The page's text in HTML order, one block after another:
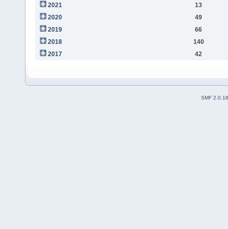
2021
13
2020
49
2019
66
2018
140
2017
42
SMF 2.0.18